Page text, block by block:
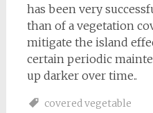
has been very
than of a vegetation
mitigate the island
certain periodic
up darker over time..
covered vegetable